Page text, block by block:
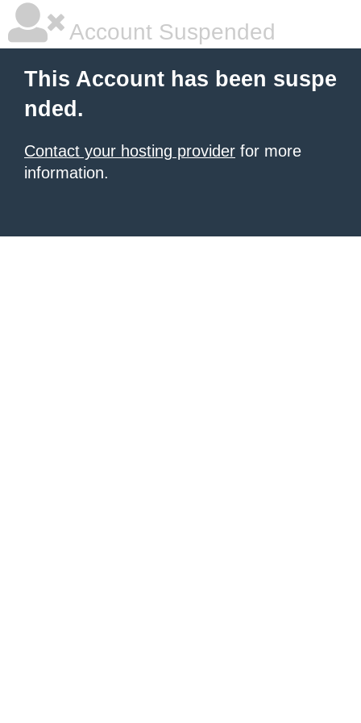
Account Suspended
This Account has been suspe
nded.
Contact your hosting provider for more
information.